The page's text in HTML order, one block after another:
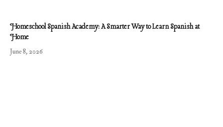
Homeschool Spanish Academy: A Smarter Way to Learn Spanish at
Home
June 8, 2026